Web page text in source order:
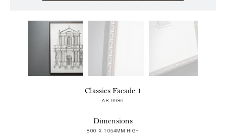
Classics Facade 1
A8 9986
Dimensions
800 X 1054MM HIGH